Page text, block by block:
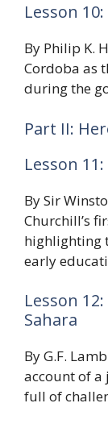
Lesson
By Philip K.
Cordoba as
during the
Part II:
Lesson
By Sir
Churchill’s
highlighting
early
Lesson
Sahara
By G.F.
account of a
full of